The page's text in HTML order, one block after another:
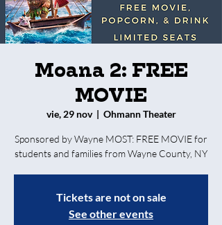
Moana 2: FREE
MOVIE
vie, 29 nov
  |
Ohmann Theater
Sponsored by Wayne MOST: FREE MOVIE for
students and families from Wayne County, NY
Tickets are not on sale
See other events